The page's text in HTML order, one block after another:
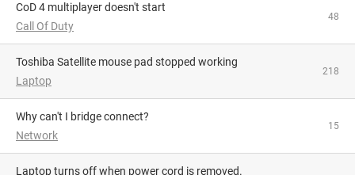
CoD 4 multiplayer doesn't start
Call Of Duty
48
Toshiba Satellite mouse pad stopped working
Laptop
218
Why can't I bridge connect?
Network
15
Laptop turns off when power cord is removed.